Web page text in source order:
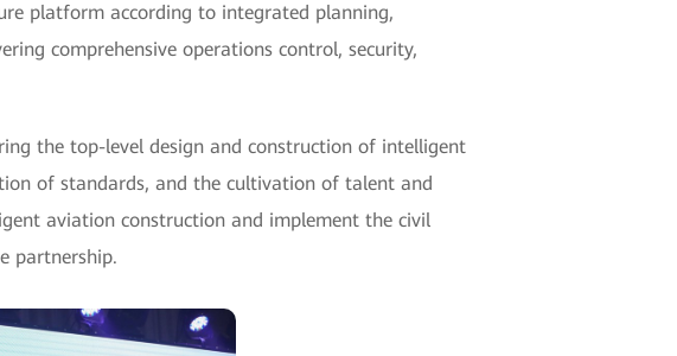
platform according to integrated planning,
comprehensive operations control, security,
the top-level design and construction of intelligent
of standards, and the cultivation of talent and
aviation construction and implement the civil
partnership.